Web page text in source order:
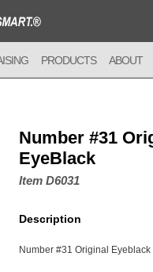
PRODUCTS ABOUT
Number #31
EyeBlack
Item D6031
Description
Number #31 Original Eyeblack